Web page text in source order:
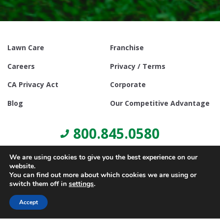
Lawn Care
Franchise
Careers
Privacy / Terms
CA Privacy Act
Corporate
Blog
Our Competitive Advantage
800.845.0580
We are using cookies to give you the best experience on our
website.
You can find out more about which cookies we are using or
switch them off in settings.
Accept